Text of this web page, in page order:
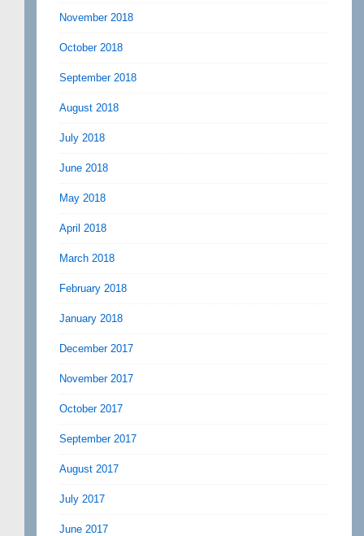
November 2018
October 2018
September 2018
August 2018
July 2018
June 2018
May 2018
April 2018
March 2018
February 2018
January 2018
December 2017
November 2017
October 2017
September 2017
August 2017
July 2017
June 2017